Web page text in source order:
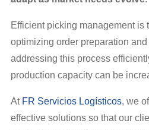
Efficient picking management is
optimizing order preparation
addressing this process
production capacity can be
At FR Servicios Logísticos, we
effective solutions so that our